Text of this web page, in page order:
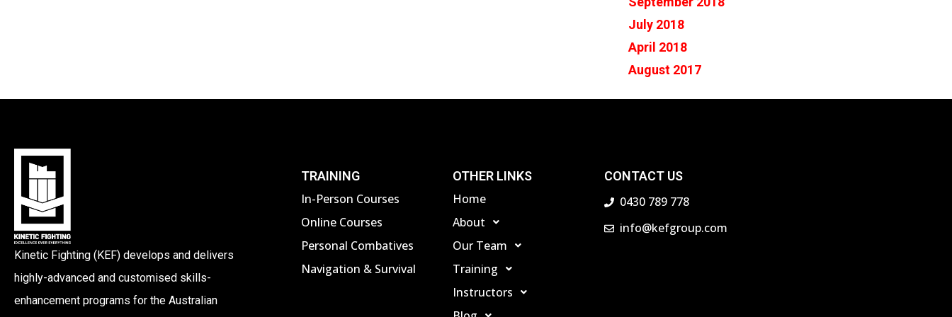
July 2018
April 2018
August 2017
Kinetic Fighting (KEF) develops and delivers
highly-advanced and customised skills-
enhancement programs for the Australian
TRAINING
In-Person Courses
Online Courses
Personal Combatives
Navigation & Survival
OTHER LINKS
Home
About
Our Team
Training
Instructors
CONTACT US
0430 789 778
info@kefgroup.com